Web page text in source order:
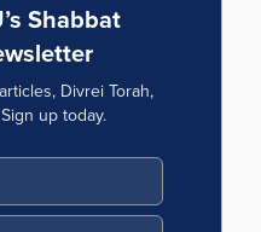
Shabbat
Divrei Torah,
up today.